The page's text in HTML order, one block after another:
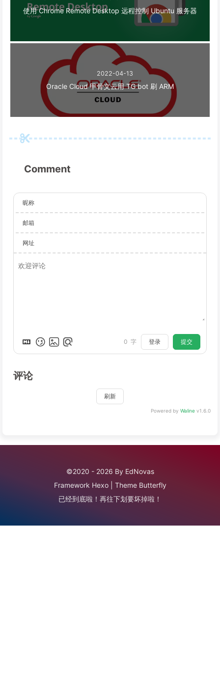
使用 Chrome Remote Desktop 远程控制 Ubuntu 服务器
2022-04-13
Oracle Cloud 甲骨文云用 TG bot 刷 ARM
Comment
昵称
邮箱
网址
0 字 登录 提交
评论
刷新
Powered by Waline v1.6.0
©2020 - 2026 By EdNovas
Framework Hexo Theme Butterfly
已经到底啦！再往下划要坏掉啦！